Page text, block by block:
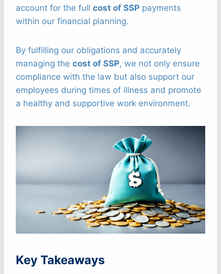
account for the full cost of SSP payments
within our financial planning.
By fulfilling our obligations and accurately
managing the cost of SSP, we not only ensure
compliance with the law but also support our
employees during times of illness and promote
a healthy and supportive work environment.
Key Takeaways